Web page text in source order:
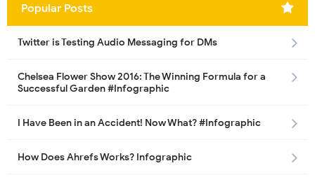
Popular Posts
Twitter is Testing Audio Messaging for DMs
Chelsea Flower Show 2016: The Winning Formula for a
Successful Garden #Infographic
I Have Been in an Accident! Now What? #Infographic
How Does Ahrefs Works? Infographic